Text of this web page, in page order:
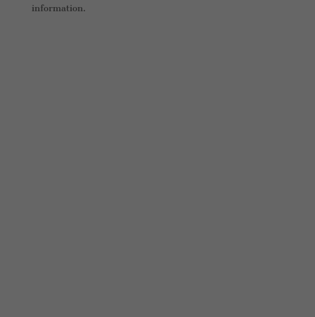
information.